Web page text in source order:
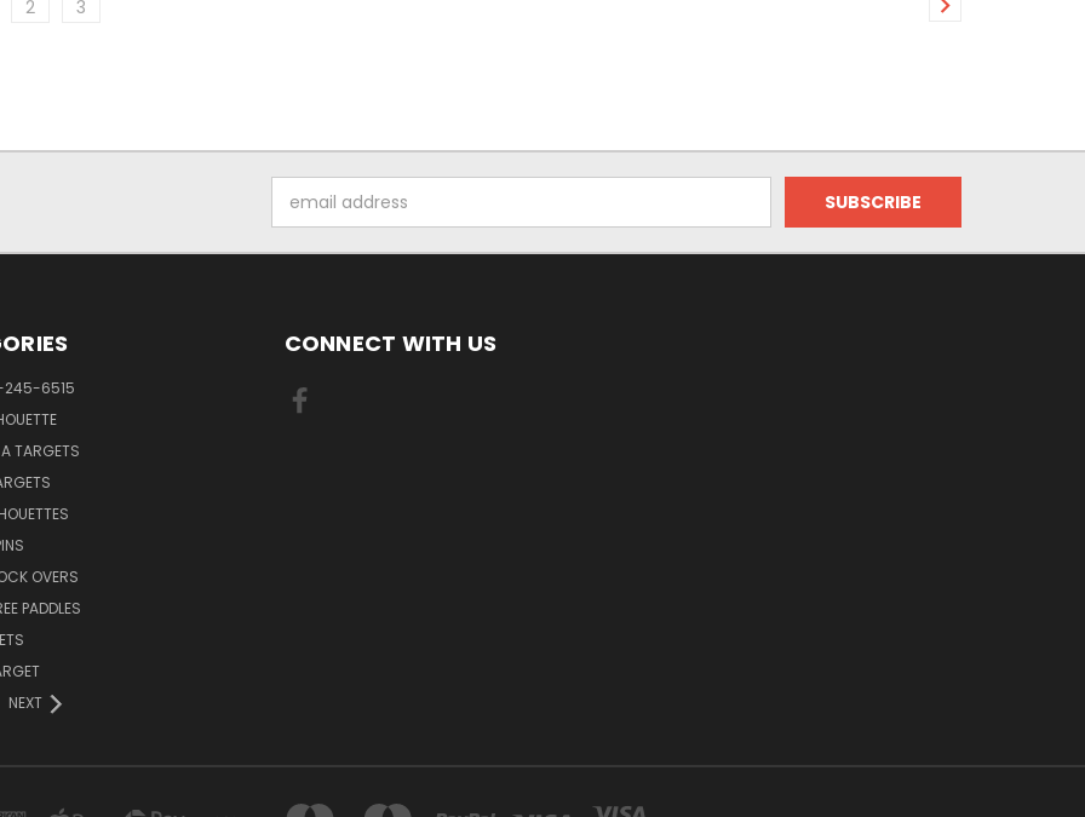
2 3
Address
245-6515
TARGETS
OVERS
PADDLES
NEXT
CONNECT WITH US